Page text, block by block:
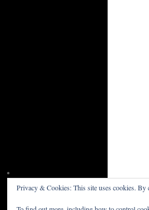
Privacy & Cookies: This site uses cookies. By